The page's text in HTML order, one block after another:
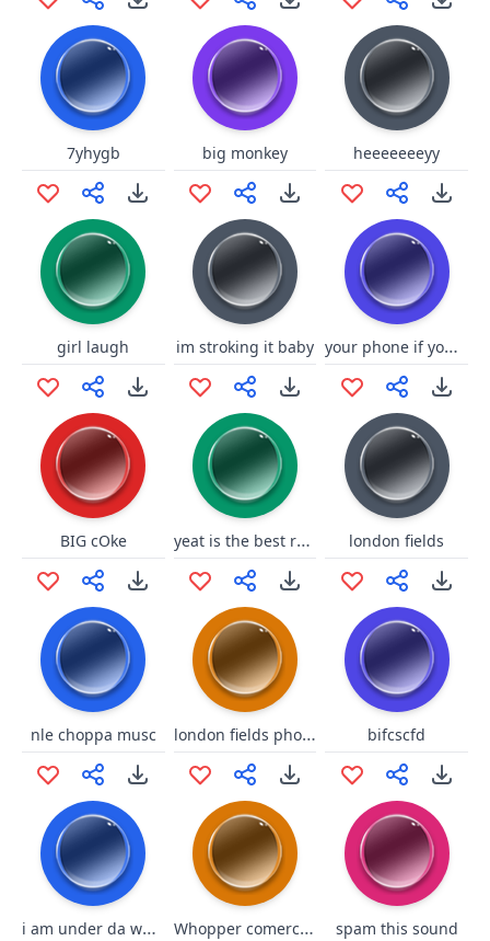
7yhygb big monkey heeeeeeeyy
girl laugh im stroking it baby your phone if you click this
BIG cOke yeat is the best rapper london fields
nle choppa musc london fields phone bifcscfd
i am under da water Whopper comercial spam this sound